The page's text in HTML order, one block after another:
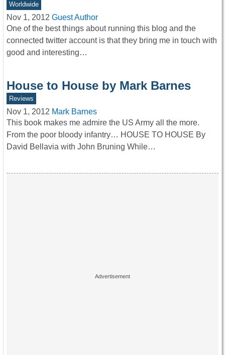
Worldwide
Nov 1, 2012 Guest Author
One of the best things about running this blog and the
connected twitter account is that they bring me in touch with
good and interesting…
House to House by Mark Barnes
Reviews
Nov 1, 2012 Mark Barnes
This book makes me admire the US Army all the more.
From the poor bloody infantry… HOUSE TO HOUSE By
David Bellavia with John Bruning While…